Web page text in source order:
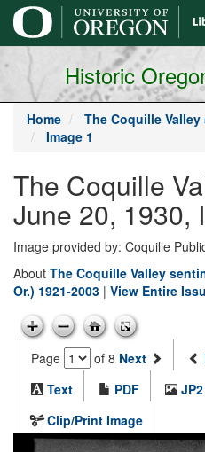
main
content
Historic
Home The Coquille
Image 1
The Coquille
June 20, 1930,
Image provided by: Coquille
About The Coquille Valley
Or.) 1921-2003 | View Entire
Page of 8 Next
Text
PDF
Clip/Print Image